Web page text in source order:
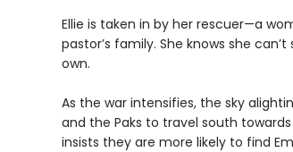
Ellie is taken in by her rescuer—a
pastor’s family. She knows she
own.
As the war intensifies, the sky
and the Paks to travel south
insists they are more likely to find